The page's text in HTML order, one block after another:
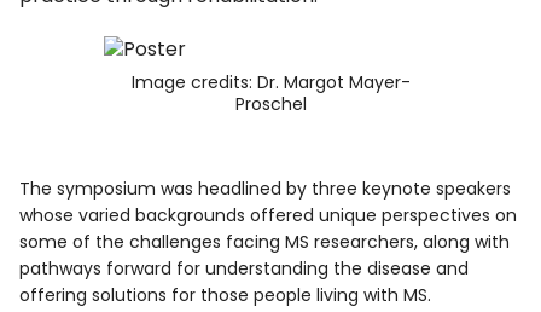
Image credits: Dr. Margot Mayer-
Proschel
The symposium was headlined by three keynote speakers
whose varied backgrounds offered unique perspectives on
some of the challenges facing MS researchers, along with
pathways forward for understanding the disease and
offering solutions for those people living with MS.